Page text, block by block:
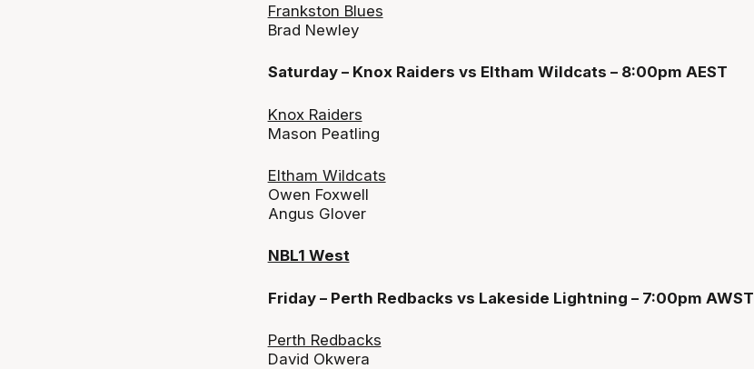
Frankston Blues
Brad Newley
Saturday – Knox Raiders vs Eltham Wildcats – 8:00pm AEST
Knox Raiders
Mason Peatling
Eltham Wildcats
Owen Foxwell
Angus Glover
NBL1 West
Friday – Perth Redbacks vs Lakeside Lightning – 7:00pm AWST
Perth Redbacks
David Okwera